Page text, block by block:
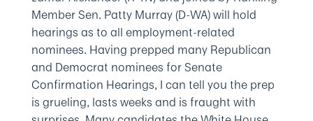
Member Sen. Patty Murray (D-WA) will hold
hearings as to all employment-related
nominees. Having prepped many Republican
and Democrat nominees for Senate
Confirmation Hearings, I can tell you the prep
is grueling, lasts weeks and is fraught with